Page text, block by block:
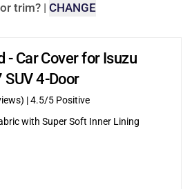
trim? | CHANGE
- Car Cover for Isuzu
4-Door
|4.5/5 Positive
with Super Soft Inner Lining